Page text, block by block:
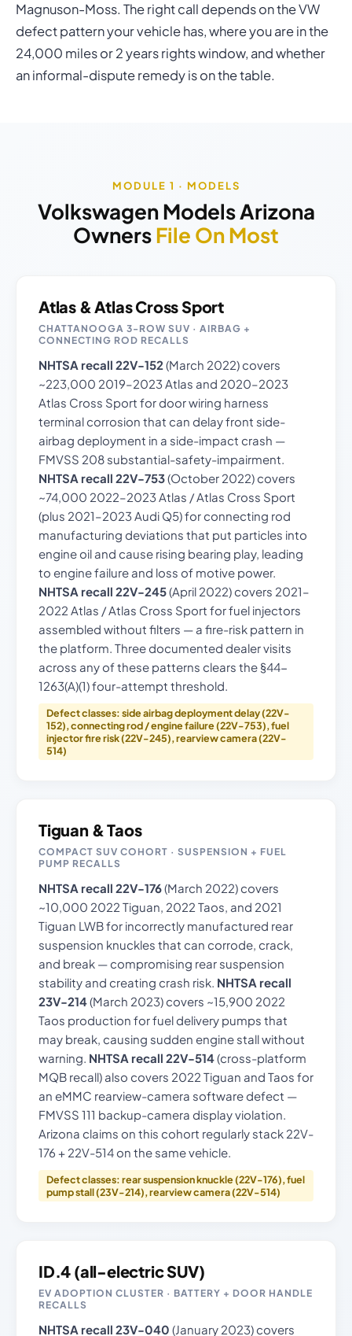
Magnuson-Moss. The right call depends on the VW
defect pattern your vehicle has, where you are in the
24,000 miles or 2 years rights window, and whether
an informal-dispute remedy is on the table.
MODULE 1 · MODELS
Volkswagen Models Arizona
OwnersFile On Most
Atlas & Atlas Cross Sport
CHATTANOOGA 3-ROW SUV · AIRBAG +
CONNECTING ROD RECALLS
NHTSA recall 22V-152(March 2022) covers
~223,000 2019–2023 Atlas and 2020–2023
Atlas Cross Sport for door wiring harness
terminal corrosion that can delay front side-
airbag deployment in a side-impact crash —
FMVSS 208 substantial-safety-impairment.
NHTSA recall 22V-753(October 2022) covers
~74,000 2022–2023 Atlas / Atlas Cross Sport
(plus 2021–2023 Audi Q5) for connecting rod
manufacturing deviations that put particles into
engine oil and cause rising bearing play, leading
to engine failure and loss of motive power.
NHTSA recall 22V-245(April 2022) covers 2021–
2022 Atlas / Atlas Cross Sport for fuel injectors
assembled without filters — a fire-risk pattern in
the platform. Three documented dealer visits
across any of these patterns clears the §44-
1263(A)(1) four-attempt threshold.
Defect classes: side airbag deployment delay (22V-
152), connecting rod / engine failure (22V-753), fuel
injector fire risk (22V-245), rearview camera (22V-
514)
Tiguan & Taos
COMPACT SUV COHORT · SUSPENSION + FUEL
PUMP RECALLS
NHTSA recall 22V-176(March 2022) covers
~10,000 2022 Tiguan, 2022 Taos, and 2021
Tiguan LWB for incorrectly manufactured rear
suspension knuckles that can corrode, crack,
and break — compromising rear suspension
stability and creating crash risk. NHTSA recall
23V-214(March 2023) covers ~15,900 2022
Taos production for fuel delivery pumps that
may break, causing sudden engine stall without
warning. NHTSA recall 22V-514(cross-platform
MQB recall) also covers 2022 Tiguan and Taos for
an eMMC rearview-camera software defect —
FMVSS 111 backup-camera display violation.
Arizona claims on this cohort regularly stack 22V-
176 + 22V-514 on the same vehicle.
Defect classes: rear suspension knuckle (22V-176), fuel
pump stall (23V-214), rearview camera (22V-514)
ID.4 (all-electric SUV)
EV ADOPTION CLUSTER · BATTERY + DOOR HANDLE
RECALLS
NHTSA recall 23V-040 (January 2023) covers